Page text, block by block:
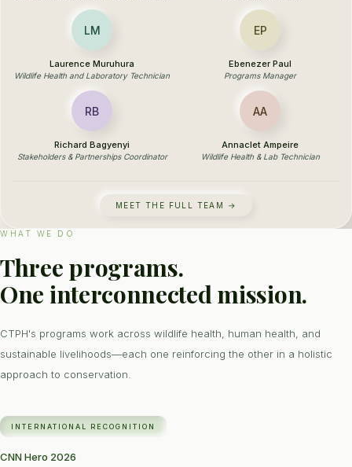
LM
Laurence Muruhura
Wildlife Health and Laboratory Technician
EP
Ebenezer Paul
Programs Manager
RB
Richard Bagyenyi
Stakeholders & Partnerships Coordinator
AA
Annaclet Ampeire
Wildlife Health & Lab Technician
MEET THE FULL TEAM →
WHAT WE DO
Three programs.
One interconnected mission.
CTPH's programs work across wildlife health, human health, and
sustainable livelihoods—each one reinforcing the other in a holistic
approach to conservation.
INTERNATIONAL RECOGNITION
CNN Hero 2026